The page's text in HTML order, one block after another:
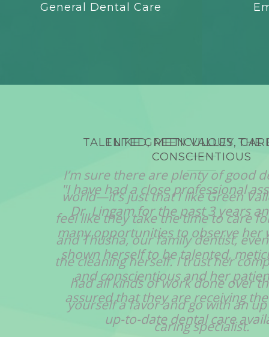
General Dental Care
TALENTED, METICULOUS,
CONSCIENTIOUS
"I have had a close professional
Dr. Lingam for the past 3 years
many opportunities to observe her
shown herself to be talented,
and conscientious and her
assured that they are receiving
up-to-date dental care